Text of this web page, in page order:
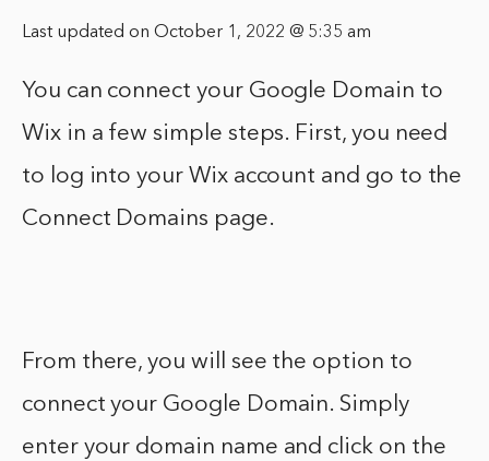
Last updated on October 1, 2022 @ 5:35 am
You can connect your Google Domain to
Wix in a few simple steps. First, you need
to log into your Wix account and go to the
Connect Domains page.
From there, you will see the option to
connect your Google Domain. Simply
enter your domain name and click on the